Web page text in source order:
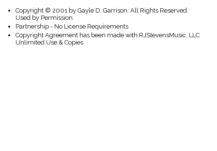
Copyright © 2001 by Gayle D. Garrison. All Rights Reserved.
Used by Permission.
Partnership - No License Requirements
Copyright Agreement has been made with RJStevensMusic, LLC
Unlimited Use & Copies